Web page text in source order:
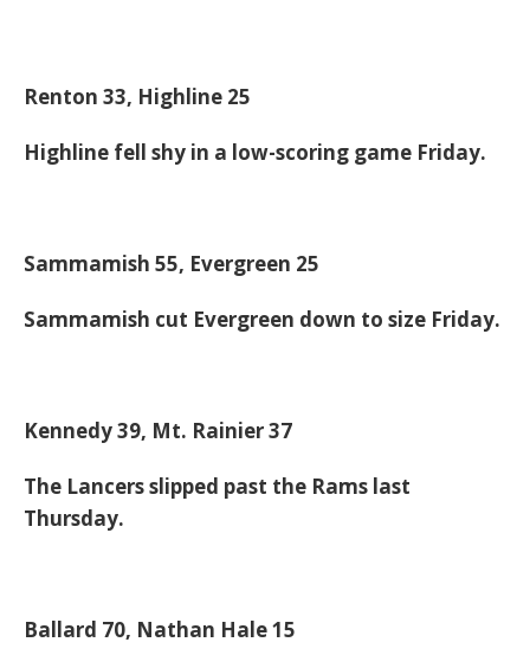
Renton 33, Highline 25
Highline fell shy in a low-scoring game Friday.
Sammamish 55, Evergreen 25
Sammamish cut Evergreen down to size Friday.
Kennedy 39, Mt. Rainier 37
The Lancers slipped past the Rams last
Thursday.
Ballard 70, Nathan Hale 15